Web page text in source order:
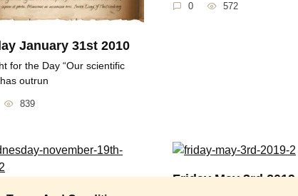
January 31st 2010
for the Day “Our scientific
outrun
839
0 572
Friday May 3rd 2019